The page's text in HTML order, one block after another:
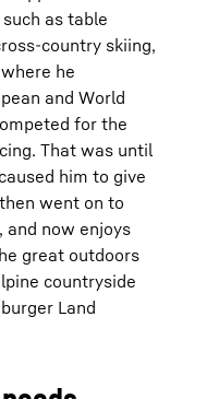
as table
country skiing,
he
and World
for the
That was until
him to give
went on to
and now enjoys
great outdoors
countryside
Land